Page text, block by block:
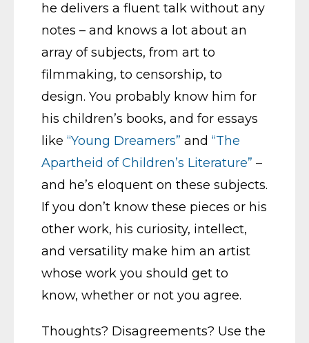
he delivers a fluent talk without any
notes – and knows a lot about an
array of subjects, from art to
filmmaking, to censorship, to
design. You probably know him for
his children’s books, and for essays
like “Young Dreamers” and “The
Apartheid of Children’s Literature” –
and he’s eloquent on these subjects.
If you don’t know these pieces or his
other work, his curiosity, intellect,
and versatility make him an artist
whose work you should get to
know, whether or not you agree.
Thoughts? Disagreements? Use the